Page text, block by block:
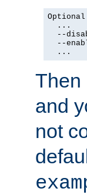
  ...
--
--
  ...
Then
and
not